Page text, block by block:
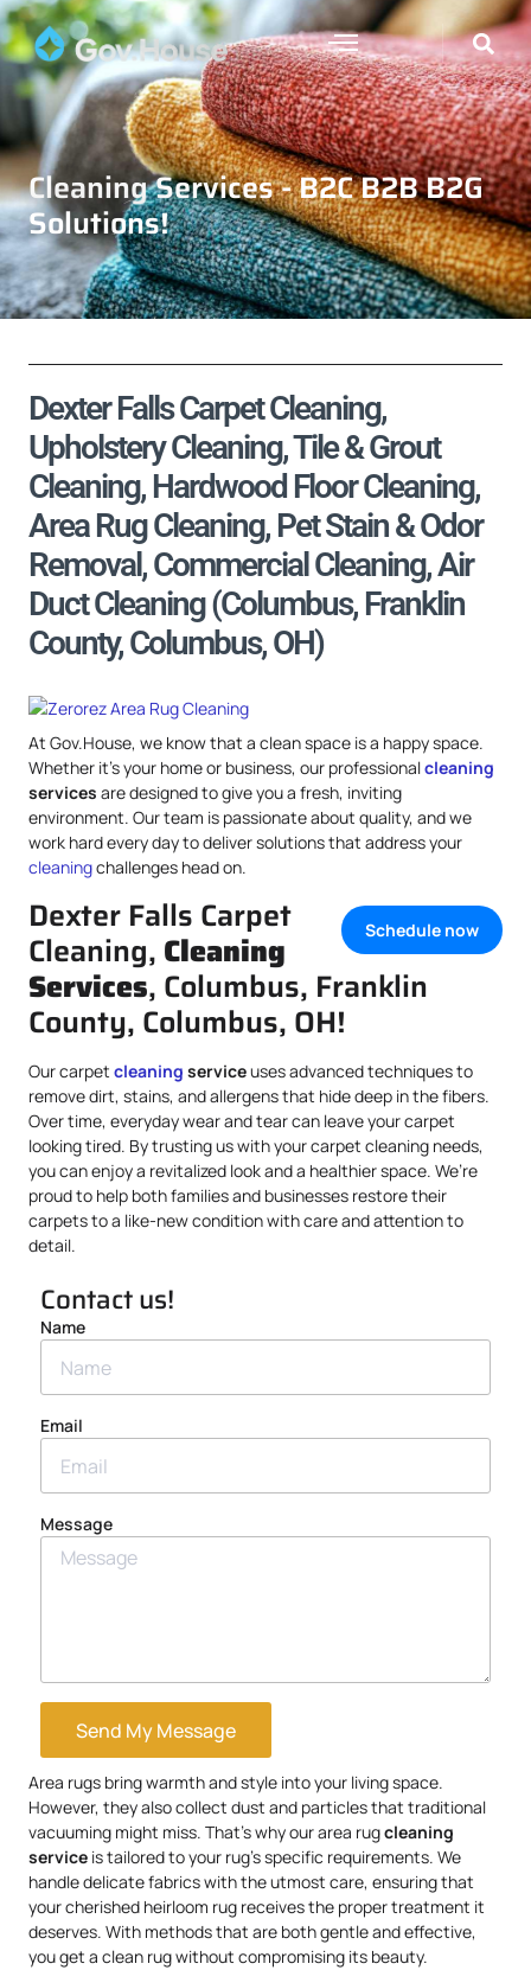
Cleaning Services - B2C B2B B2G
Solutions!
Dexter Falls Carpet Cleaning,
Upholstery Cleaning, Tile & Grout
Cleaning, Hardwood Floor Cleaning,
Area Rug Cleaning, Pet Stain & Odor
Removal, Commercial Cleaning, Air
Duct Cleaning (Columbus, Franklin
County, Columbus, OH)
At Gov.House, we know that a clean space is a happy space.
Whether it’s your home or business, our professionalcleaning
services are designed to give you a fresh, inviting
environment. Our team is passionate about quality, and we
work hard every day to deliver solutions that address your
cleaningchallenges head on.
Schedule now
Dexter Falls Carpet
Cleaning, Cleaning
Services, Columbus, Franklin
County, Columbus, OH!
Our carpet cleaning serviceuses advanced techniques to
remove dirt, stains, and allergens that hide deep in the fibers.
Over time, everyday wear and tear can leave your carpet
looking tired. By trusting us with your carpet cleaning needs,
you can enjoy a revitalized look and a healthier space. We’re
proud to help both families and businesses restore their
carpets to a like-new condition with care and attention to
detail.
Contact us!
Name
Email
Message
Send My Message
Area rugs bring warmth and style into your living space.
However, they also collect dust and particles that traditional
vacuuming might miss. That’s why our area rugcleaning
service is tailored to your rug’s specific requirements. We
handle delicate fabrics with the utmost care, ensuring that
your cherished heirloom rug receives the proper treatment it
deserves. With methods that are both gentle and effective,
you get a clean rug without compromising its beauty.